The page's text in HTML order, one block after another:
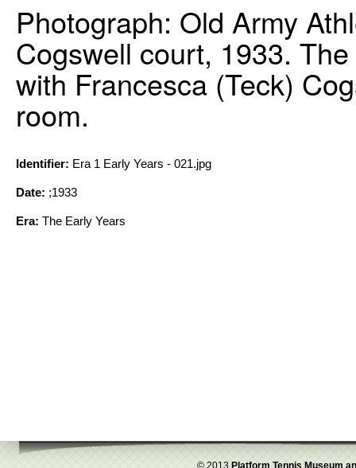
Photograph: Old Army
Cogswell court, 1933.
with Francesca (Teck)
room.
Identifier: Era 1 Early Years - 021.jpg
Date: ;1933
Era: The Early Years